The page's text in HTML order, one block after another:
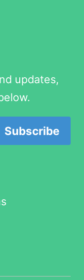
updates,
Subscribe